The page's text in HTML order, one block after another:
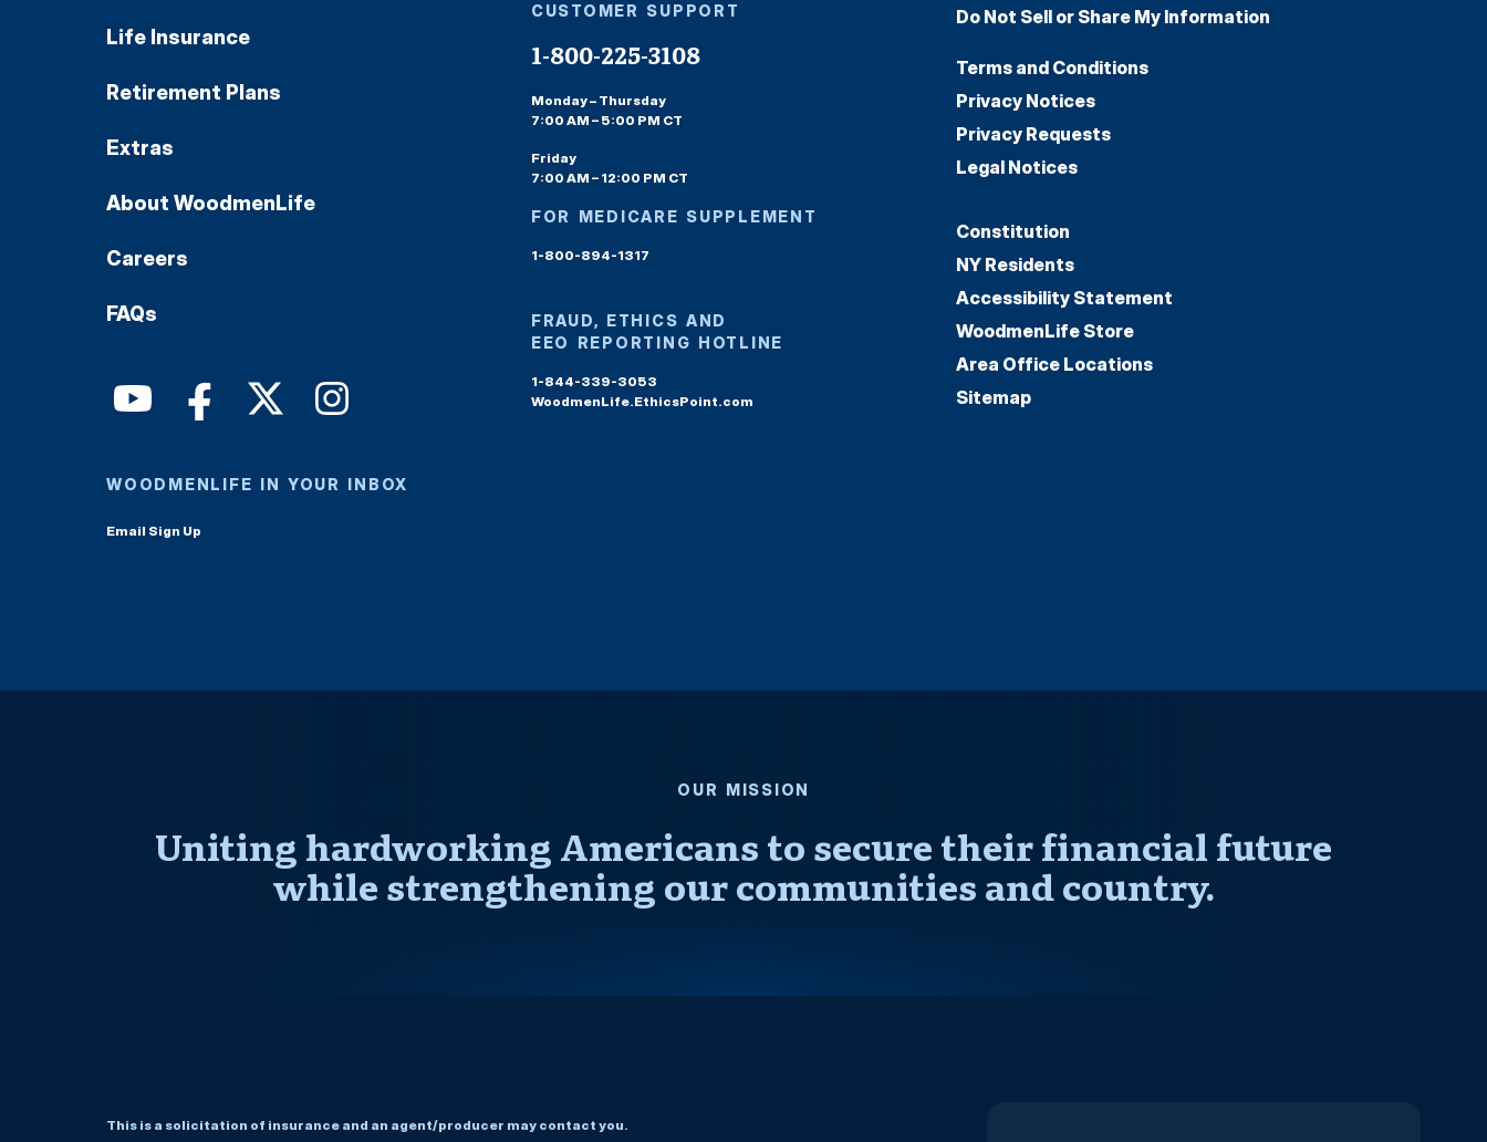
Life Insurance
Retirement Plans
Extras
About WoodmenLife
Careers
FAQs
WOODMENLIFE IN YOUR INBOX
Email Sign Up
CUSTOMER SUPPORT
1-800-225-3108
Monday – Thursday
7:00 AM – 5:00 PM CT
Friday
7:00 AM – 12:00 PM CT
FOR MEDICARE SUPPLEMENT
1-800-894-1317
FRAUD, ETHICS AND
EEO REPORTING HOTLINE
1-844-339-3053
WoodmenLife.EthicsPoint.com
Do Not Sell or Share My Information
Terms and Conditions
Privacy Notices
Privacy Requests
Legal Notices
Constitution
NY Residents
Accessibility Statement
WoodmenLife Store
Area Office Locations
Sitemap
OUR MISSION
Uniting hardworking Americans to secure their financial future
while strengthening our communities and country.
This is a solicitation of insurance and an agent/producer may contact you.